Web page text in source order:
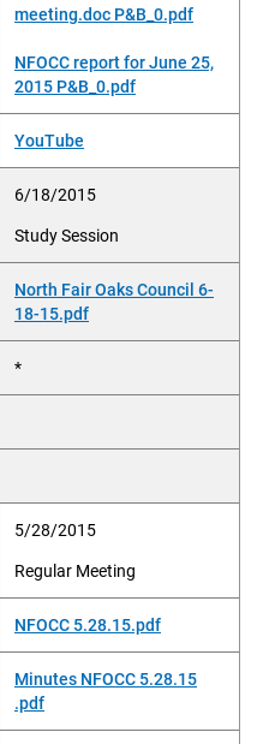
meeting.doc P&B_0.pdf
NFOCC report for June 25,
2015 P&B_0.pdf
YouTube
6/18/2015
Study Session
North Fair Oaks Council 6-
18-15.pdf
*
5/28/2015
Regular Meeting
NFOCC 5.28.15.pdf
Minutes NFOCC 5.28.15
.pdf